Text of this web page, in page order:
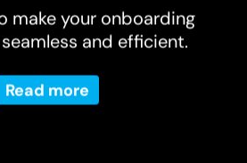
make your onboarding
and efficient.
Read more